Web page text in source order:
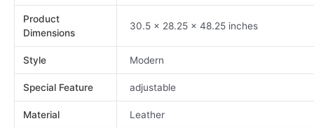
Product
Dimensions
30.5 x 28.25 x 48.25 inches
Style Modern
Special Feature adjustable
Material Leather